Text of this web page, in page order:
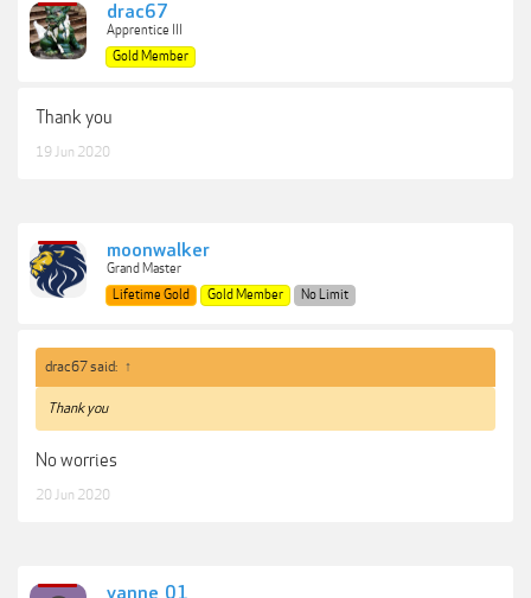
drac67
Apprentice III
Gold Member
Thank you
19 Jun 2020
moonwalker
Grand Master
Lifetime Gold
Gold Member No Limit
drac67 said: ↑
Thank you
No worries
20 Jun 2020